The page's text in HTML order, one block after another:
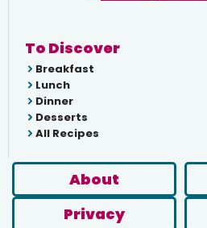
To Discover
Breakfast
Lunch
Dinner
Desserts
All Recipes
About
Privacy